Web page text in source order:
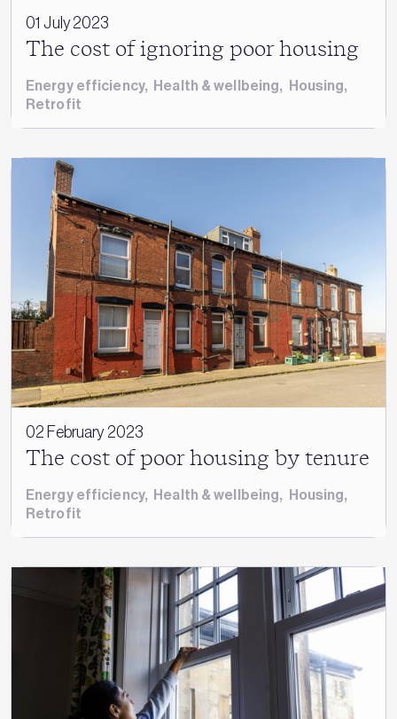
01 July 2023
The cost of ignoring poor housing
Energy efficiency, Health & wellbeing, Housing,
Retrofit
02 February 2023
The cost of poor housing by tenure
Energy efficiency, Health & wellbeing, Housing,
Retrofit